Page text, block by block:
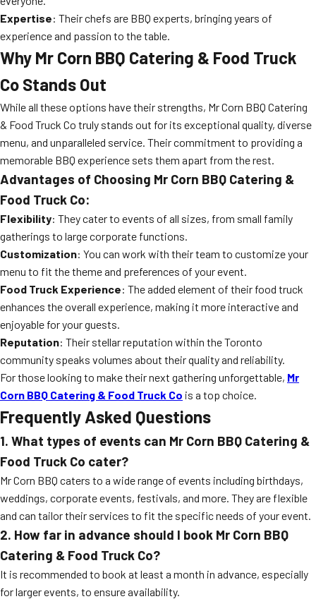
Expertise: Their chefs are BBQ experts, bringing years of
experience and passion to the table.
Why Mr Corn BBQ Catering & Food Truck
Co Stands Out
While all these options have their strengths, Mr Corn BBQ Catering
& Food Truck Co truly stands out for its exceptional quality, diverse
menu, and unparalleled service. Their commitment to providing a
memorable BBQ experience sets them apart from the rest.
Advantages of Choosing Mr Corn BBQ Catering &
Food Truck Co:
Flexibility: They cater to events of all sizes, from small family
gatherings to large corporate functions.
Customization: You can work with their team to customize your
menu to fit the theme and preferences of your event.
Food Truck Experience: The added element of their food truck
enhances the overall experience, making it more interactive and
enjoyable for your guests.
Reputation: Their stellar reputation within the Toronto
community speaks volumes about their quality and reliability.
For those looking to make their next gathering unforgettable, Mr
Corn BBQ Catering & Food Truck Co is a top choice.
Frequently Asked Questions
1. What types of events can Mr Corn BBQ Catering &
Food Truck Co cater?
Mr Corn BBQ caters to a wide range of events including birthdays,
weddings, corporate events, festivals, and more. They are flexible
and can tailor their services to fit the specific needs of your event.
2. How far in advance should I book Mr Corn BBQ
Catering & Food Truck Co?
It is recommended to book at least a month in advance, especially
for larger events, to ensure availability.